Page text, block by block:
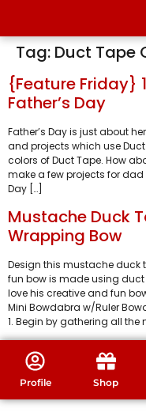
Tag: Duct Tape
{Feature Friday}
Father’s Day
Father’s Day is just about
and projects which use
colors of Duct Tape. How
make a few projects for dad
Day […]
Mustache Duck
Wrapping Bow
Design this mustache duck
fun bow is made using
love his creative and fun
Mini Bowdabra w/Ruler
1. Begin by gathering all the
Profile Shop